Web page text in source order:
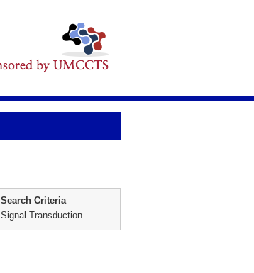
Search Criteria
Signal Transduction